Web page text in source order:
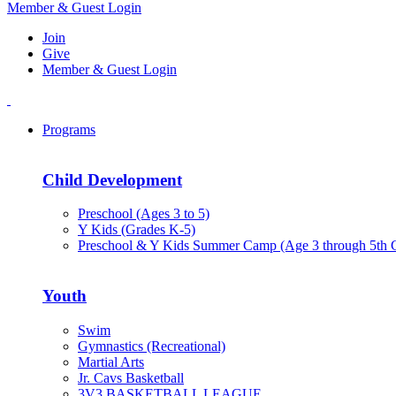
Member & Guest Login
Join
Give
Member & Guest Login
Programs
Child Development
Preschool (Ages 3 to 5)
Y Kids (Grades K-5)
Preschool & Y Kids Summer Camp (Age 3 through 5th
Youth
Swim
Gymnastics (Recreational)
Martial Arts
Jr. Cavs Basketball